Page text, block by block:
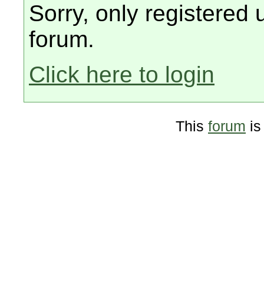
Sorry, only registered
forum.
Click here to login
This forum